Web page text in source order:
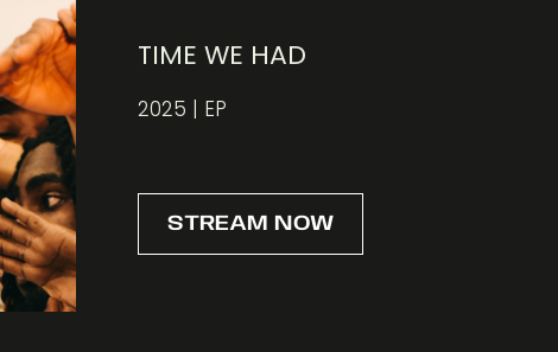
TIME WE HAD
2025 | EP
STREAM NOW